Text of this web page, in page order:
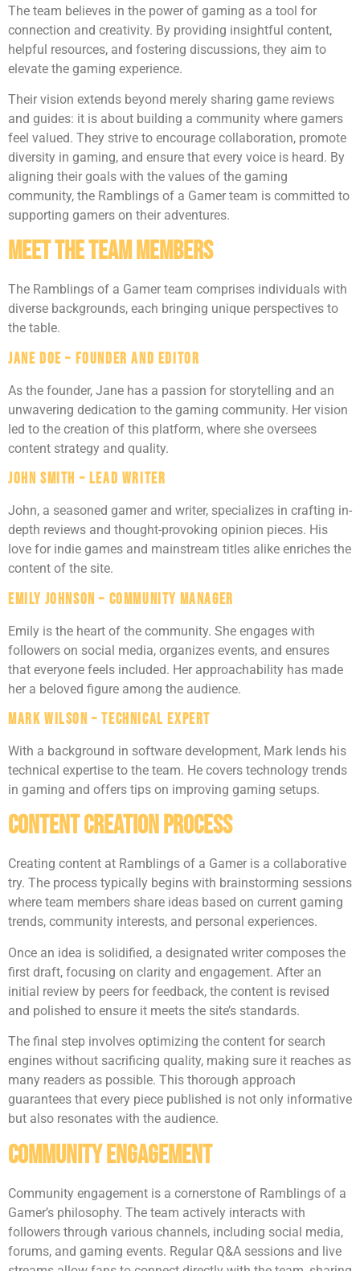
The team believes in the power of gaming as a tool for
connection and creativity. By providing insightful content,
helpful resources, and fostering discussions, they aim to
elevate the gaming experience.
Their vision extends beyond merely sharing game reviews
and guides: it is about building a community where gamers
feel valued. They strive to encourage collaboration, promote
diversity in gaming, and ensure that every voice is heard. By
aligning their goals with the values of the gaming
community, the Ramblings of a Gamer team is committed to
supporting gamers on their adventures.
Meet The Team Members
The Ramblings of a Gamer team comprises individuals with
diverse backgrounds, each bringing unique perspectives to
the table.
Jane Doe – Founder and Editor
As the founder, Jane has a passion for storytelling and an
unwavering dedication to the gaming community. Her vision
led to the creation of this platform, where she oversees
content strategy and quality.
John Smith – Lead Writer
John, a seasoned gamer and writer, specializes in crafting in-
depth reviews and thought-provoking opinion pieces. His
love for indie games and mainstream titles alike enriches the
content of the site.
Emily Johnson – Community Manager
Emily is the heart of the community. She engages with
followers on social media, organizes events, and ensures
that everyone feels included. Her approachability has made
her a beloved figure among the audience.
Mark Wilson – Technical Expert
With a background in software development, Mark lends his
technical expertise to the team. He covers technology trends
in gaming and offers tips on improving gaming setups.
Content Creation Process
Creating content at Ramblings of a Gamer is a collaborative
try. The process typically begins with brainstorming sessions
where team members share ideas based on current gaming
trends, community interests, and personal experiences.
Once an idea is solidified, a designated writer composes the
first draft, focusing on clarity and engagement. After an
initial review by peers for feedback, the content is revised
and polished to ensure it meets the site’s standards.
The final step involves optimizing the content for search
engines without sacrificing quality, making sure it reaches as
many readers as possible. This thorough approach
guarantees that every piece published is not only informative
but also resonates with the audience.
Community Engagement
Community engagement is a cornerstone of Ramblings of a
Gamer’s philosophy. The team actively interacts with
followers through various channels, including social media,
forums, and gaming events. Regular Q&A sessions and live